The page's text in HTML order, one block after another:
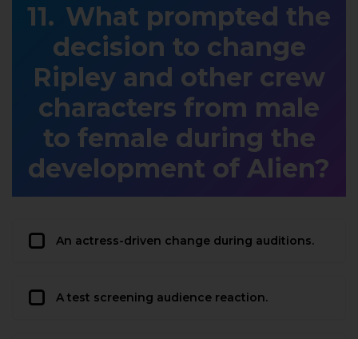
What prompted the
decision to change
Ripley and other crew
characters from male
to female during the
development of Alien?
An actress-driven change during auditions.
A test screening audience reaction.